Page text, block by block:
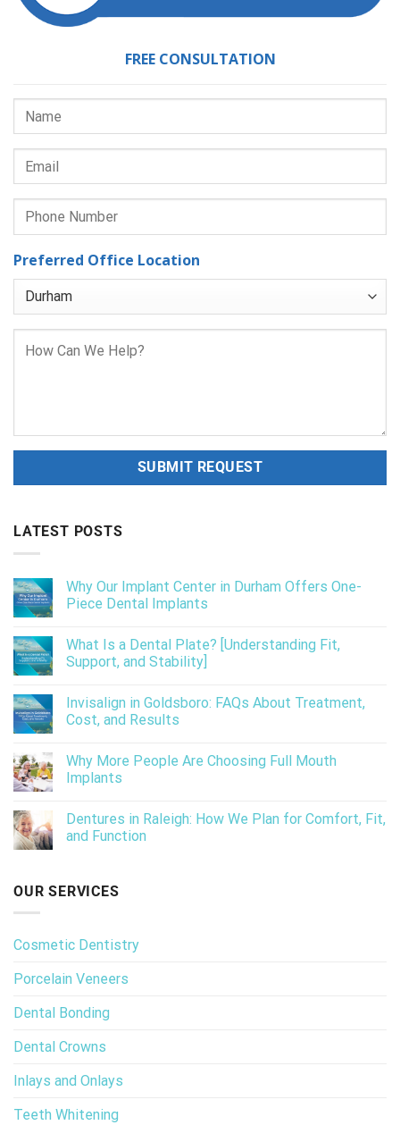
FREE CONSULTATION
Preferred Office Location
LATEST POSTS
Why Our Implant Center in Durham Offers One-
Piece Dental Implants
What Is a Dental Plate? [Understanding Fit,
Support, and Stability]
Invisalign in Goldsboro: FAQs About Treatment,
Cost, and Results
Why More People Are Choosing Full Mouth
Implants
Dentures in Raleigh: How We Plan for Comfort, Fit,
and Function
OUR SERVICES
Cosmetic Dentistry
Porcelain Veneers
Dental Bonding
Dental Crowns
Inlays and Onlays
Teeth Whitening